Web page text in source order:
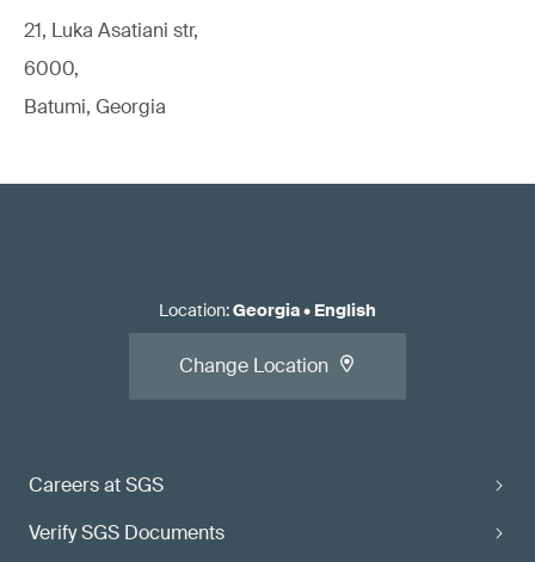
21, Luka Asatiani str,
6000,
Batumi, Georgia
Careers at SGS
Verify SGS Documents
Location:Georgia• English
Change Location